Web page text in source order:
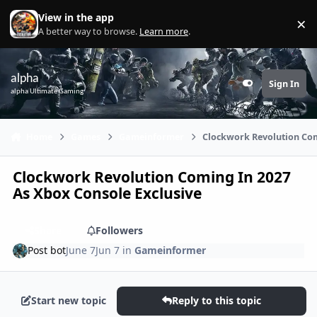
Skip to content
View in the app
A better way to browse. Learn more. ×
alpha
alpha Ultimate Gaming Customizer
Sign In
Clockwork Revolution
Clockwork Revolution Coming In 2027
As Xbox Console Exclusive
Followers
Post botJune 7Jun 7 in Gameinformer
Start new topic Reply to this topic